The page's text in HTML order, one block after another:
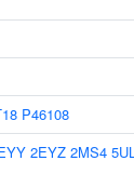
P46108
2EYZ 2MS4